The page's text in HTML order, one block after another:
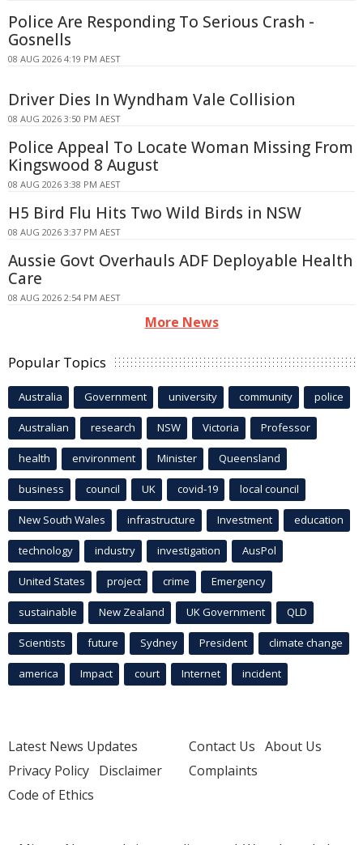
Police Are Responding To Serious Crash -
Gosnells
08 AUG 2026 4:19 PM AEST
Driver Dies In Wyndham Vale Collision
08 AUG 2026 3:50 PM AEST
Police Appeal To Locate Woman Missing From
Kingswood 8 August
08 AUG 2026 3:38 PM AEST
H5 Bird Flu Hits Two Wild Birds in NSW
08 AUG 2026 3:37 PM AEST
Aussie Govt Overhauls ADF Deployable Health
Care
08 AUG 2026 2:54 PM AEST
More News
Popular Topics
Australia Government university community police
Australian research NSW Victoria Professor
health environment Minister Queensland
business council UK covid-19 local council
New South Wales infrastructure Investment education
technology industry investigation AusPol
United States project crime Emergency
sustainable New Zealand UK Government QLD
Scientists future Sydney President climate change
america Impact court Internet incident
Latest News Updates
Privacy Policy Disclaimer
Code of Ethics
Contact Us About Us
Complaints